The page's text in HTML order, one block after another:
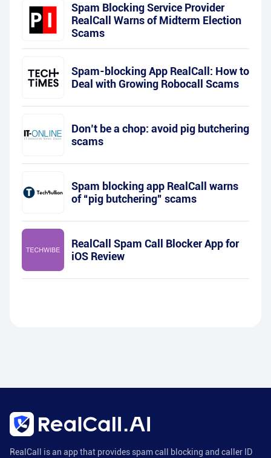
Spam Blocking Service Provider
RealCall Warns of Midterm Election
Scams
Spam-blocking App RealCall: How to
Deal with Growing Robocall Scams
Don’t be a chop: avoid pig butchering
scams
Spam blocking app RealCall warns
of “pig butchering” scams
RealCall Spam Call Blocker App for
iOS Review
RealCall is an app that provides spam call blocking and caller ID